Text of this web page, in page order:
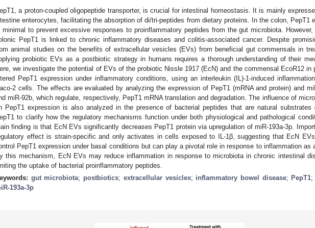
a proton-coupled oligopeptide transporter, is crucial for intestinal homeostasis. It is mainly
enterocytes, facilitating the absorption of di/tri-peptides from dietary proteins. In the colon, PepT1
minimal to prevent excessive responses to proinflammatory peptides from the gut microbiota. However,
PepT1 is linked to chronic inflammatory diseases and colitis-associated cancer. Despite
animal studies on the benefits of extracellular vesicles (EVs) from beneficial gut commensals in
probiotic EVs as a postbiotic strategy in humans requires a thorough understanding of their
we investigate the potential of EVs of the probiotic Nissle 1917 (EcN) and the commensal EcoR12 in
PepT1 expression under inflammatory conditions, using an interleukin (IL)-1-induced
2 cells. The effects are evaluated by analyzing the expression of PepT1 (mRNA and protein) and
miR-92b, which regulate, respectively, PepT1 mRNA translation and degradation. The influence of
PepT1 expression is also analyzed in the presence of bacterial peptides that are natural substrates
to clarify how the regulatory mechanisms function under both physiological and pathological
finding is that EcN EVs significantly decreases PepT1 protein via upregulation of miR-193a-3p.
effect is strain-specific and only activates in cells exposed to IL-1β, suggesting that EcN
PepT1 expression under basal conditions but can play a pivotal role in response to inflammation as
this mechanism, EcN EVs may reduce inflammation in response to microbiota in chronic intestinal
the uptake of bacterial proinflammatory peptides.
gut microbiota; postbiotics; extracellular vesicles; inflammatory bowel disease; PepT1;
193a-3p